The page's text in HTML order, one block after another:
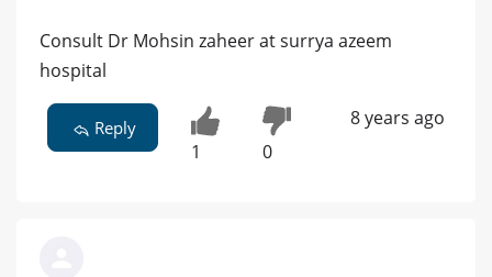
Consult Dr Mohsin zaheer at surrya azeem
hospital
Reply
1 0
8 years ago